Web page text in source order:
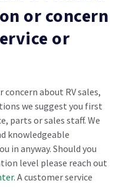
or concern
or
about RV sales,
we suggest you first
parts or sales staff. We
knowledgeable
in anyway. Should you
level please reach out
. A customer service